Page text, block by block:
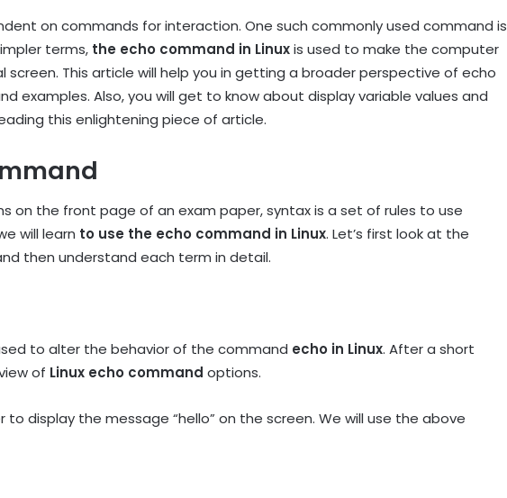
on commands for interaction. One such commonly used command is
terms, the echo command in Linuxis used to make the computer
This article will help you in getting a broader perspective of echo
examples. Also, you will get to know about display variable values and
this enlightening piece of article.
on the front page of an exam paper, syntax is a set of rules to use
will learn to use the echo command in Linux. Let’s first look at the
then understand each term in detail.
to alter the behavior of the command echo in Linux. After a short
of Linux echo command options.
display the message “hello” on the screen. We will use the above